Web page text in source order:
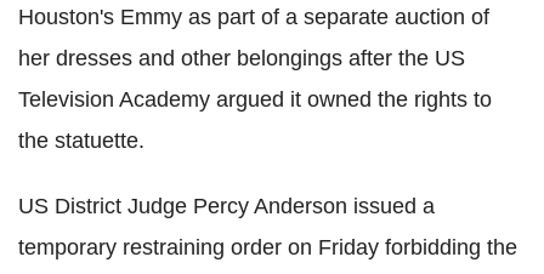
Houston's Emmy as part of a separate auction of
her dresses and other belongings after the US
Television Academy argued it owned the rights to
the statuette.
US District Judge Percy Anderson issued a
temporary restraining order on Friday forbidding the